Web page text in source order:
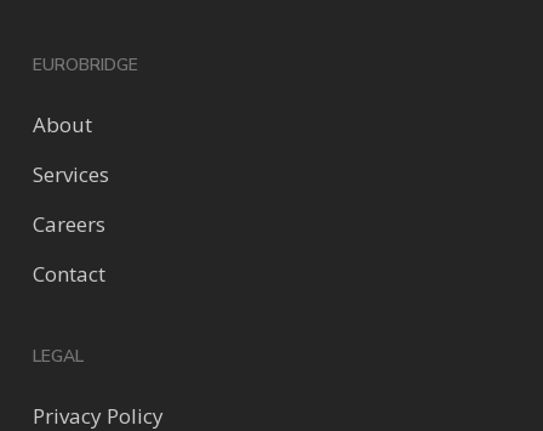
EUROBRIDGE
About
Services
Careers
Contact
LEGAL
Privacy Policy